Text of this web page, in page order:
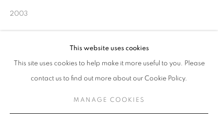
This website uses cookies
This site uses cookies to help make it more useful to you. Please
contact us to find out more about our Cookie Policy.
MANAGE COOKIES
2003